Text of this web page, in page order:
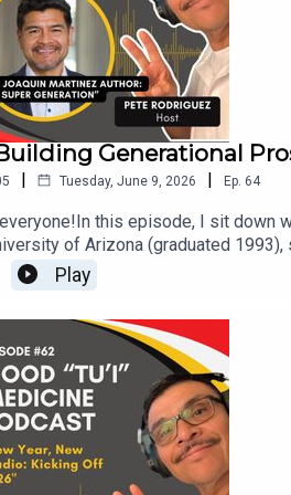
https://crispycontentmedia.com
Generational
| Tuesday, June 9, 2026 | Ep. 64
this episode, I sit down
of Arizona (graduated
owned business with about 30
strengths, and he introduces his
“super generation” as a
a supportive “huddle,” and
and direction. Connect with
Entertainment - Five Star
Play